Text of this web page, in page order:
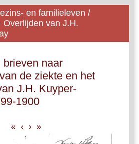
en familieleven /
Overlijden van J.H.
brieven naar
de ziekte en het
J.H. Kuyper-
1900
« ‹ › »